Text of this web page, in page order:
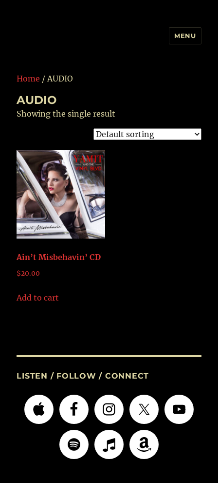
YAMIT AND THE VINYL BLVD
MENU
Home / AUDIO
AUDIO
Showing the single result
Ain’t Misbehavin’ CD
$20.00
Add to cart
LISTEN / FOLLOW / CONNECT